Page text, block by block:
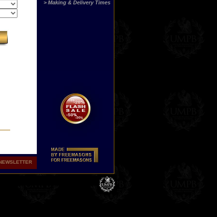
> Making & Delivery Times